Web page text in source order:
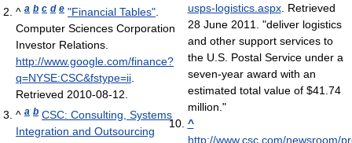
^ a b c d e "Financial Tables"
Computer Sciences Corporation
Investor Relations
http://www.google.com/finance?
q=NYSE:CSC&fstype=ii
Retrieved 2010-08-12
^ a b CSC: Consulting, Systems
Integration and Outsourcing
usps-logistics.aspx. Retrieved
28 June 2011
. "deliver logistics
and other support services to
the U.S. Postal Service under a
seven-year award with an
estimated total value of $41.74
million."
^
http://www.csc.com/newsroom/